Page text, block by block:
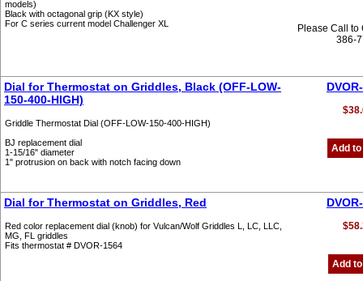
models)
Black with octagonal grip (KX style)
For C series current model Challenger XL
Please Call to
386-
Dial for Thermostat on Griddles, Black (OFF-LOW-
150-400-HIGH)
Griddle Thermostat Dial (OFF-LOW-150-400-HIGH)
BJ replacement dial
1-15/16" diameter
1" protrusion on back with notch facing down
Add
Dial for Thermostat on Griddles, Red
Red color replacement dial (knob) for Vulcan/Wolf Griddles L, LC, LLC,
MG, FL griddles
Fits thermostat # DVOR-1564
Add